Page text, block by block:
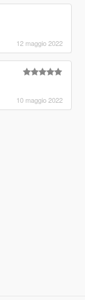
12 maggio 2022
10 maggio 2022